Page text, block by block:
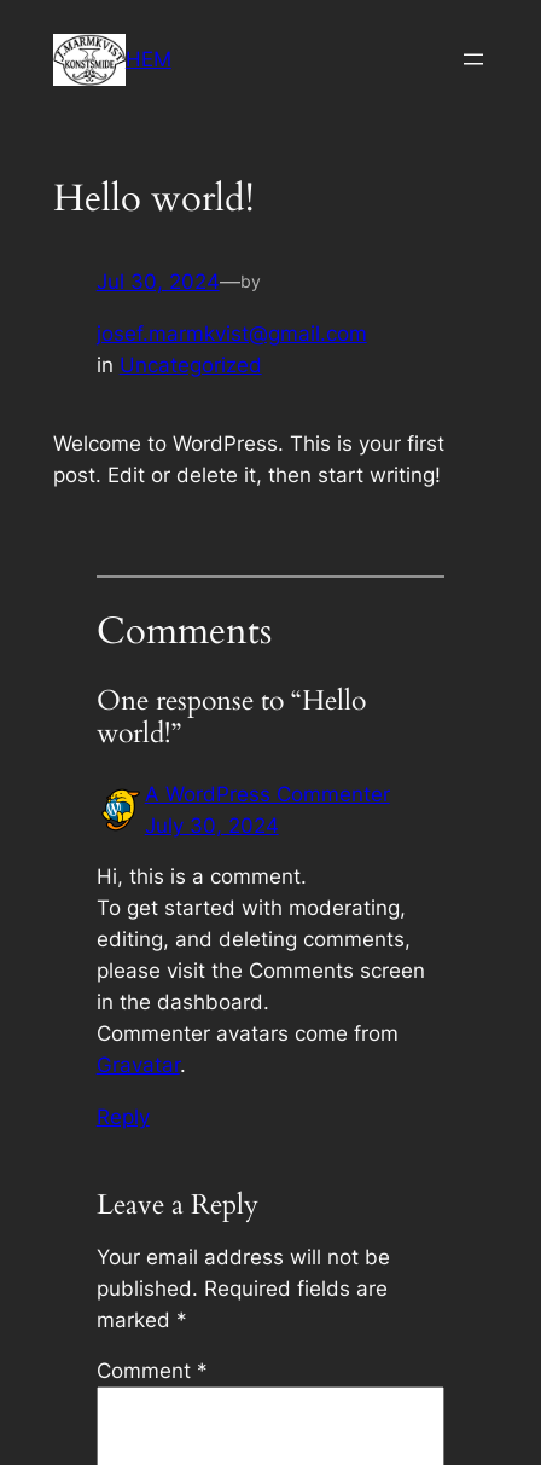
content
HEM
Hello world!
Jul 30, 2024—by
josef.marmkvist@gmail.com
in Uncategorized
Welcome to WordPress. This is your first
post. Edit or delete it, then start writing!
Comments
One response to “Hello
world!”
A WordPress Commenter
July 30, 2024
Hi, this is a comment.
To get started with moderating,
editing, and deleting comments,
please visit the Comments screen
in the dashboard.
Commenter avatars come from
Gravatar.
Reply
Leave a Reply
Your email address will not be
published. Required fields are
marked *
Comment *